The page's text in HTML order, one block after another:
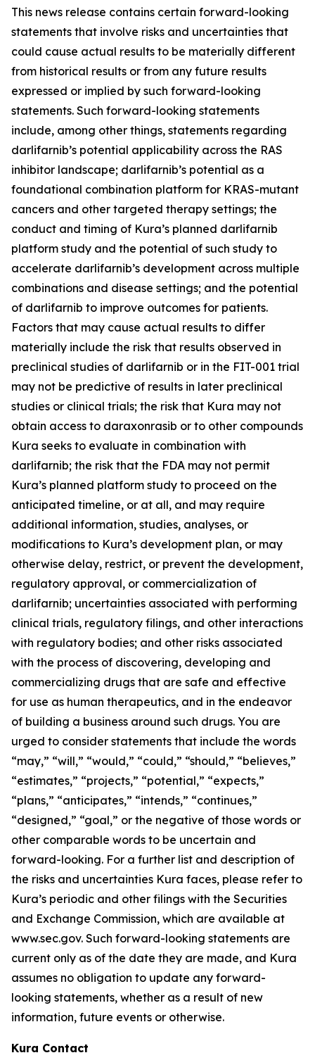
This news release contains certain forward-looking
statements that involve risks and uncertainties that
could cause actual results to be materially different
from historical results or from any future results
expressed or implied by such forward-looking
statements. Such forward-looking statements
include, among other things, statements regarding
darlifarnib’s potential applicability across the RAS
inhibitor landscape; darlifarnib’s potential as a
foundational combination platform for KRAS-mutant
cancers and other targeted therapy settings; the
conduct and timing of Kura’s planned darlifarnib
platform study and the potential of such study to
accelerate darlifarnib’s development across multiple
combinations and disease settings; and the potential
of darlifarnib to improve outcomes for patients.
Factors that may cause actual results to differ
materially include the risk that results observed in
preclinical studies of darlifarnib or in the FIT-001 trial
may not be predictive of results in later preclinical
studies or clinical trials; the risk that Kura may not
obtain access to daraxonrasib or to other compounds
Kura seeks to evaluate in combination with
darlifarnib; the risk that the FDA may not permit
Kura’s planned platform study to proceed on the
anticipated timeline, or at all, and may require
additional information, studies, analyses, or
modifications to Kura’s development plan, or may
otherwise delay, restrict, or prevent the development,
regulatory approval, or commercialization of
darlifarnib; uncertainties associated with performing
clinical trials, regulatory filings, and other interactions
with regulatory bodies; and other risks associated
with the process of discovering, developing and
commercializing drugs that are safe and effective
for use as human therapeutics, and in the endeavor
of building a business around such drugs. You are
urged to consider statements that include the words
“may,” “will,” “would,” “could,” “should,” “believes,”
“estimates,” “projects,” “potential,” “expects,”
“plans,” “anticipates,” “intends,” “continues,”
“designed,” “goal,” or the negative of those words or
other comparable words to be uncertain and
forward-looking. For a further list and description of
the risks and uncertainties Kura faces, please refer to
Kura’s periodic and other filings with the Securities
and Exchange Commission, which are available at
www.sec.gov. Such forward-looking statements are
current only as of the date they are made, and Kura
assumes no obligation to update any forward-
looking statements, whether as a result of new
information, future events or otherwise.
Kura Contact